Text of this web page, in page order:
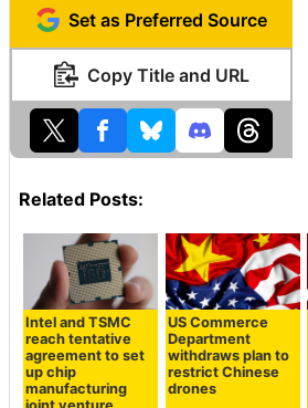
Set as Preferred Source
Copy Title and URL
Related Posts:
Intel and TSMC
reach tentative
agreement to set
up chip
manufacturing
US Commerce
Department
withdraws plan to
restrict Chinese
drones